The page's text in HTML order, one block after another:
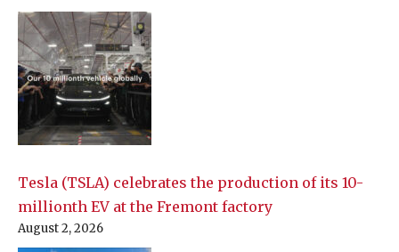
Tesla (TSLA) celebrates the production of its 10-
millionth EV at the Fremont factory
August 2, 2026